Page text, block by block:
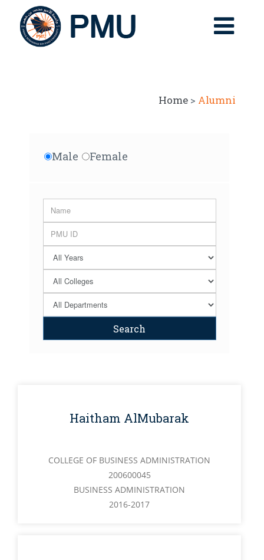
Home > Alumni
Male Female
Haitham AlMubarak
COLLEGE OF BUSINESS ADMINISTRATION
200600045
BUSINESS ADMINISTRATION
2016-2017